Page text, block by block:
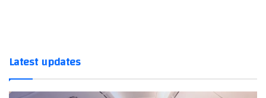
Latest updates